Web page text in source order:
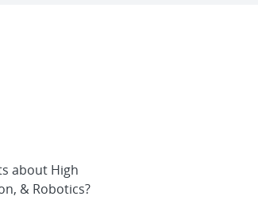
about High
& Robotics?